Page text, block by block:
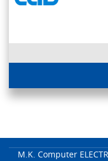
M.K. Computer